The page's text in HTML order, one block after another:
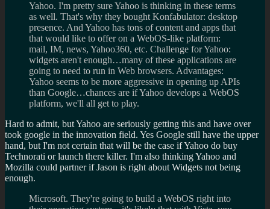
Yahoo. I'm pretty sure Yahoo is thinking in these terms
as well. That's why they bought Konfabulator: desktop
presence. And Yahoo has tons of content and apps that
that would like to offer on a WebOS-like platform:
mail, IM, news, Yahoo360, etc. Challenge for Yahoo:
widgets aren't enough…many of these applications are
going to need to run in Web browsers. Advantages:
Yahoo seems to be more aggressive in opening up APIs
than Google…chances are if Yahoo develops a WebOS
platform, we'll all get to play.
Hard to admit, but Yahoo are seriously getting this and have over
took google in the innovation field. Yes Google still have the upper
hand, but I'm not certain that will be the case if Yahoo do buy
Technorati or launch there killer. I'm also thinking Yahoo and
Mozilla could partner if Jason is right about Widgets not being
enough.
Microsoft. They're going to build a WebOS right into